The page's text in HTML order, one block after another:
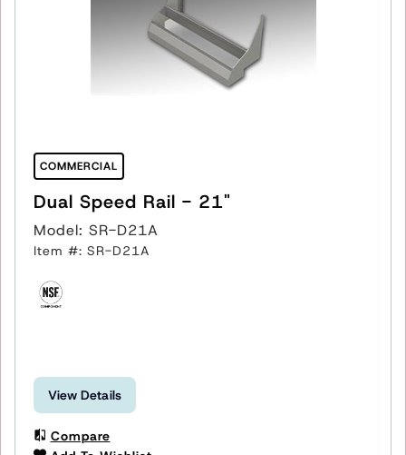
COMMERCIAL
Dual Speed Rail - 21"
Model: SR-D21A
Item #: SR-D21A
View Details
Compare